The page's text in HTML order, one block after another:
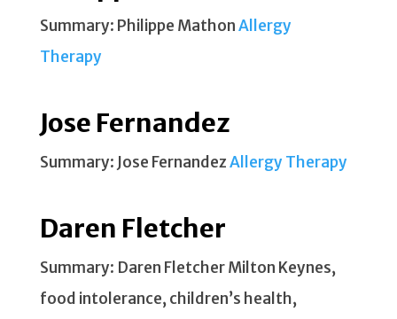
Summary: Philippe MathonAllergy
Therapy
Jose Fernandez
Summary: Jose FernandezAllergy Therapy
Daren Fletcher
Summary: Daren Fletcher Milton Keynes,
food intolerance, children’s health,